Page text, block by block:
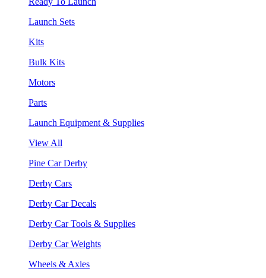
Launch Sets
Kits
Bulk Kits
Motors
Parts
Launch Equipment & Supplies
View All
Pine Car Derby
Derby Cars
Derby Car Decals
Derby Car Tools & Supplies
Derby Car Weights
Wheels & Axles